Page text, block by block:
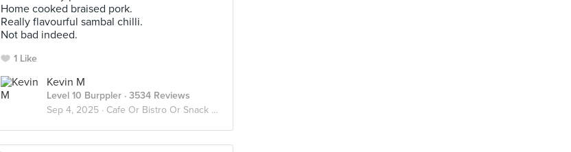
Home cooked braised pork.
Really flavourful sambal chilli.
Not bad indeed.
1 Like
Kevin M
Level 10 Burppler · 3534 Reviews
Sep 4, 2025 · Cafe Or Bistro Or Snack Bar - Eat